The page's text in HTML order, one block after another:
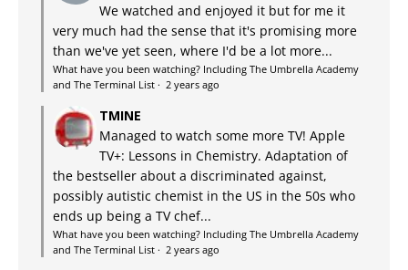
We watched and enjoyed it but for me it
very much had the sense that it's promising more
than we've yet seen, where I'd be a lot more...
What have you been watching? Including The Umbrella Academy
and The Terminal List · 2 years ago
TMINE
Managed to watch some more TV! Apple
TV+: Lessons in Chemistry. Adaptation of
the bestseller about a discriminated against,
possibly autistic chemist in the US in the 50s who
ends up being a TV chef...
What have you been watching? Including The Umbrella Academy
and The Terminal List · 2 years ago